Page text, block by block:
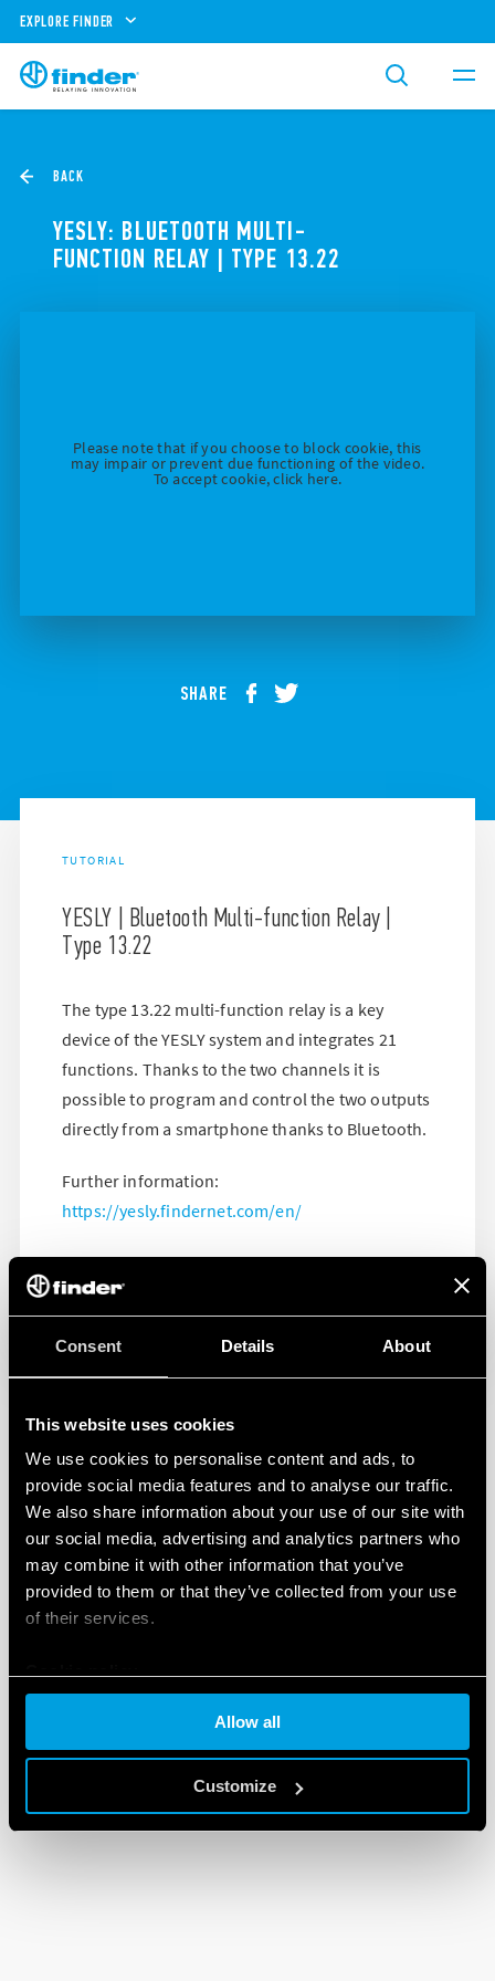
Consent Details About
This website uses cookies
We use cookies to personalise content and ads, to
provide social media features and to analyse our traffic.
We also share information about your use of our site with
our social media, advertising and analytics partners who
may combine it with other information that you’ve
provided to them or that they’ve collected from your use
of their services.
Allow all
Customize
EXPLORE FINDER
BACK
YESLY: BLUETOOTH MULTI-
FUNCTION RELAY | TYPE 13.22
Please note that if you choose to block cookie, this
may impair or prevent due functioning of the video.
To accept cookie, click here.
SHARE
TUTORIAL
YESLY | Bluetooth Multi-function Relay |
Type 13.22
The type 13.22 multi-function relay is a key
device of the YESLY system and integrates 21
functions. Thanks to the two channels it is
possible to program and control the two outputs
directly from a smartphone thanks to Bluetooth.
Further information:
https://yesly.findernet.com/en/